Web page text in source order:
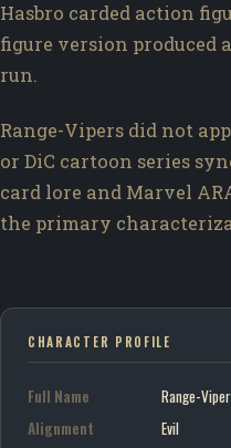
Hasbro carded action
figure version produced
run.
Range-Vipers did not
or DiC cartoon series
card lore and Marvel
the primary
CHARACTER PROFILE
Full Name
Range-
Alignment
Evil